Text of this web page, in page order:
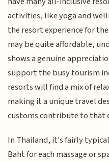
activities, like yoga and
the resort experience for
may be quite affordable,
shows a genuine
support the busy tourism
resorts will find a mix of
making it a unique travel
customs contribute to that
In Thailand, it's fairly
Baht for each massage or